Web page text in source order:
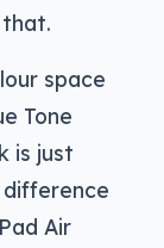
space
Tone
is just
Air